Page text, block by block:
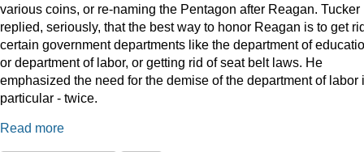
various coins, or re-naming the Pentagon after Reagan. Tucker
replied, seriously, that the best way to honor Reagan is to get
certain government departments like the department of
or department of labor, or getting rid of seat belt laws. He
emphasized the need for the demise of the department of labor
particular - twice.
Read more